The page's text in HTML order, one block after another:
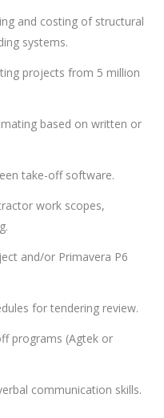
and costing of structural
systems.
projects from 5 million
based on written or
take-off software.
work scopes,
and/or Primavera P6
for tendering review.
programs (Agtek or
communication skills.